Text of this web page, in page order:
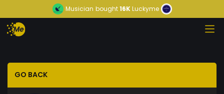
Musician bought16KLuckyme
GO BACK